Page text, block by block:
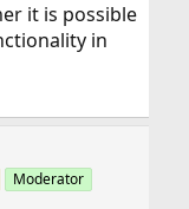
it is possible
in
Moderator